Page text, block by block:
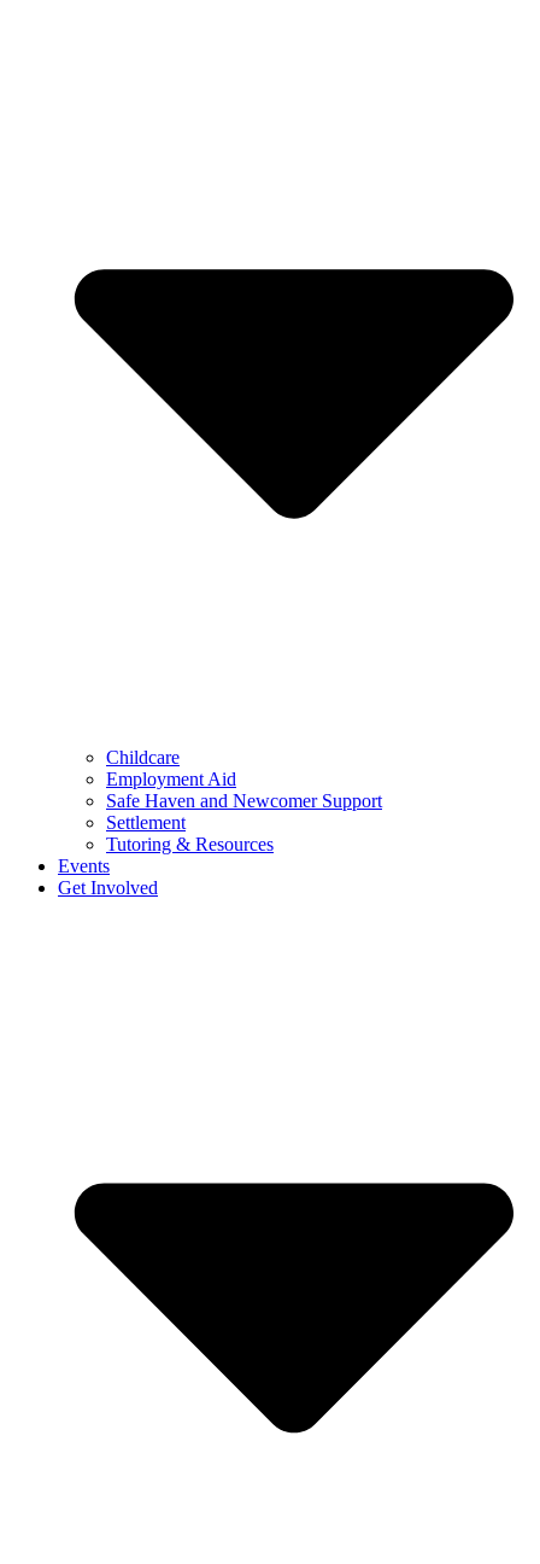
Childcare
Employment Aid
Safe Haven and Newcomer Support
Settlement
Tutoring & Resources
Events
Get Involved